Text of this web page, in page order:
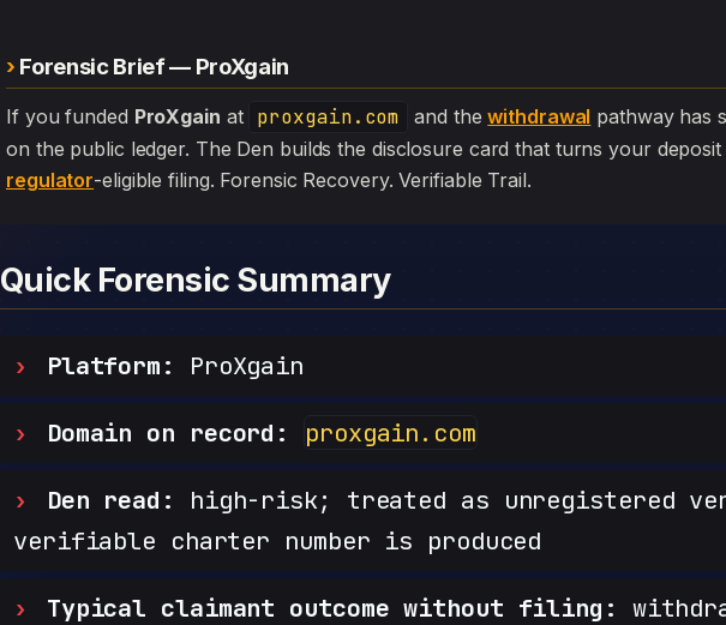
Forensic Brief — ProXgain
If you funded ProXgain at proxgain.com and thewithdrawal pathway has
on the public ledger. The Den builds the disclosure card that turns your
regulator-eligible filing. Forensic Recovery. Verifiable Trail.
Quick Forensic Summary
Platform: ProXgain
Domain on record: proxgain.com
Den read:
high-risk; treated as unregistered
verifiable charter number is produced
Typical claimant outcome without filing: